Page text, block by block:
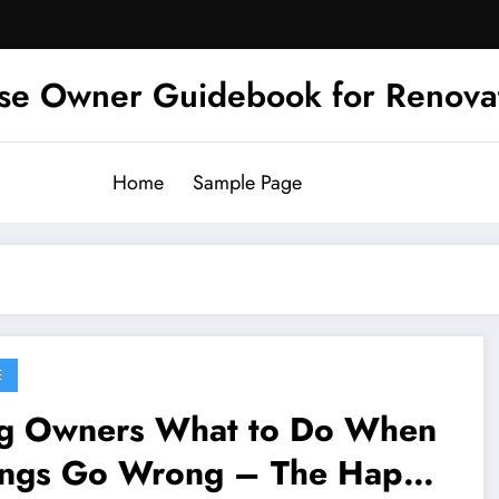
Owner Guidebook for
Home Sample Page
What to Do When
Go Wrong – The Happy